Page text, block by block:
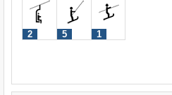
2 5 1